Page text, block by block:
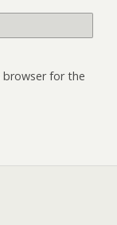
browser for the